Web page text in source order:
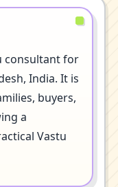
consultant for
India. It is
buyers,
a
Vastu